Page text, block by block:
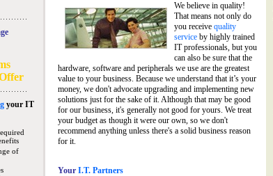
your IT
of
We believe in quality!
That means not only do
you receive quality
serviceby highly trained
IT professionals, but you
can also be sure that the
hardware, software and peripherals we use are the greatest
value to your business. Because we understand that it’s your
money, we don't advocate upgrading and implementing new
solutions just for the sake of it. Although that may be good
for our business, it's generally not good for yours. We treat
your budget as though it were our own, so we don't
recommend anything unless there's a solid business reason
for it.
Your I.T. Partners